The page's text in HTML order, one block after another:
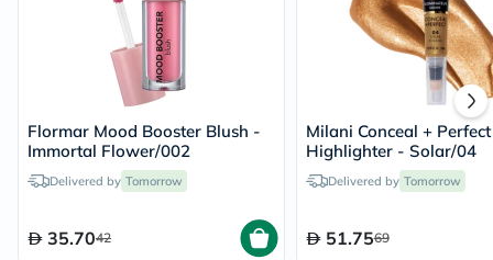
Flormar Mood Booster Blush -
Immortal Flower/002
Delivered by Tomorrow
35.7042
Milani Conceal +
Highlighter - Solar/04
Delivered by Tomorrow
51.7569